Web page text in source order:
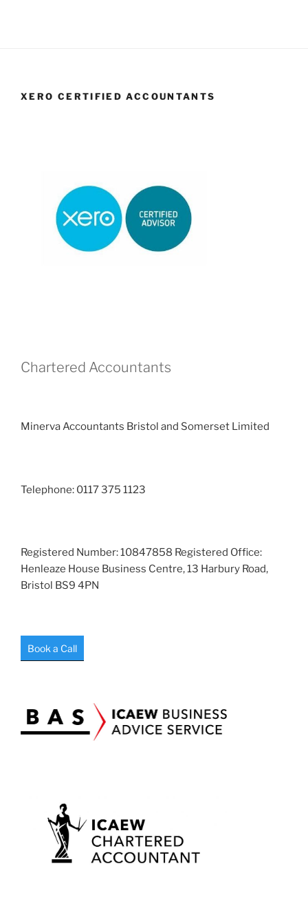
XERO CERTIFIED ACCOUNTANTS
Chartered Accountants
Minerva Accountants Bristol and Somerset Limited
Telephone: 0117 375 1123
Registered Number: 10847858 Registered Office:
Henleaze House Business Centre, 13 Harbury Road,
Bristol BS9 4PN
Book a Call